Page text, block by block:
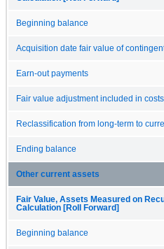
Beginning balance
Acquisition date fair value of
Earn-out payments
Fair value adjustment included in
Reclassification from long-term to
Ending balance
Other current assets
Fair Value, Assets Measured on
Calculation [Roll Forward]
Beginning balance